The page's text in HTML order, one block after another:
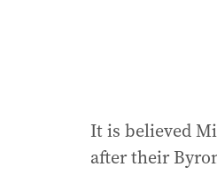
It is believed
after their